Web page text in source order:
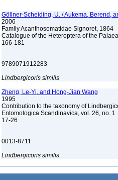
Göllner-Scheiding, U. / Aukema, Berend,
2006
Family Acanthosomatidae Signoret, 1864
Catalogue of the Heteroptera of the
166-181
9789071912283
Lindbergicoris similis
Zheng, Le-Yi, and Hong-Jian Wang
1995
Contribution to the taxonomy of
Entomologica Scandinavica, vol. 26, no. 1
17-26
0013-8711
Lindbergicoris similis